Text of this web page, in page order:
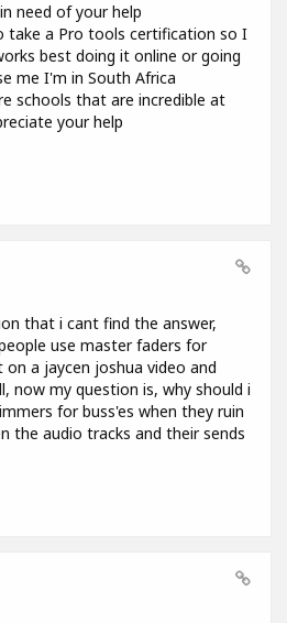
need of your help
take a Pro tools certification so I
best doing it online or going
me I'm in South Africa
schools that are incredible at
your help
that i cant find the answer,
use master faders for
a jaycen joshua video and
now my question is, why should i
for buss'es when they ruin
the audio tracks and their sends